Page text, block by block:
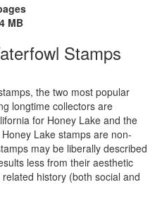
MB
Stamps
the two most popular
longtime collectors are
for Honey Lake and the
Lake stamps are non-
may be liberally described
less from their aesthetic
history (both social and